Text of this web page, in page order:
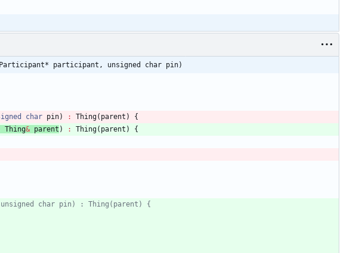
participant, unsigned char pin)
char pin) : Thing( parent )
{
Thing& parent ) : Thing( parent )
{